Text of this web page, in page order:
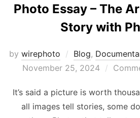
Photo Essay – The
Story with
by wirephoto Blog,
Posted
November 25, 2024
It’s said a picture is worth
all images tell stories, some